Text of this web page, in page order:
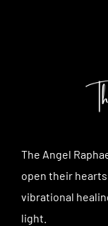
The Angel
open their
vibrational
light.